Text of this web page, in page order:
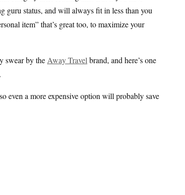
guru status, and will always fit in less than you
item” that’s great too, to maximize your
swear by the Away Travel brand, and here’s one
even a more expensive option will probably save